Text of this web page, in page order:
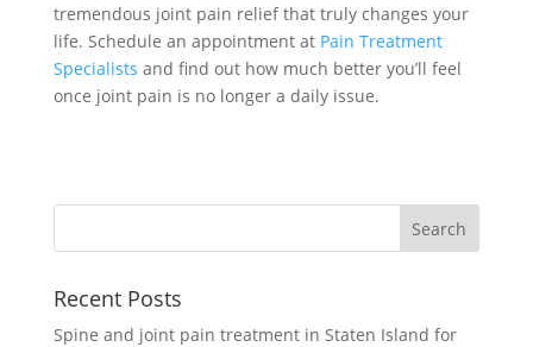
tremendous joint pain relief that truly changes your
life. Schedule an appointment at Pain Treatment
Specialists and find out how much better you’ll feel
once joint pain is no longer a daily issue.
Recent Posts
Spine and joint pain treatment in Staten Island for